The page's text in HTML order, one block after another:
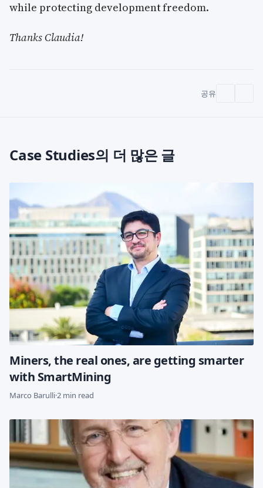
while protecting development freedom.
Thanks Claudia!
공유
Case Studies의 더 많은 글
Miners, the real ones, are getting smarter
with SmartMining
Marco Barulli·2 min read